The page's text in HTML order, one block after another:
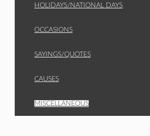
HOLIDAYS/NATIONAL DAYS
OCCASIONS
SAYINGS/QUOTES
CAUSES
MISCELLANEOUS